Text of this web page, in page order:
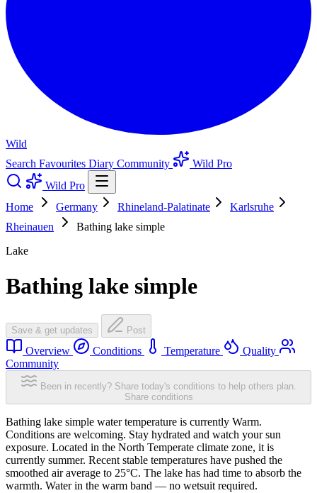
Wild
Search Favourites Diary Community
Wild Pro
Wild Pro
Home
Germany Rhineland-Palatinate
Karlsruhe
Rheinauen
Bathing lake simple
Lake
Bathing lake simple
Save & get updates Post
Overview Conditions Temperature
Quality
Community
Been in recently? Share today's conditions to help others plan.
Share conditions
Bathing lake simple water temperature is currently Warm.
Conditions are welcoming. Stay hydrated and watch your sun
exposure. Located in the North Temperate climate zone, it is
currently summer. Recent stable temperatures have pushed the
smoothed air average to 25°C. The lake has had time to absorb the
warmth. Water in the warm band — no wetsuit required.